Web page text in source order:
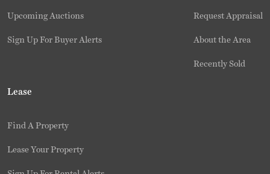
Upcoming Auctions
Sign Up For Buyer Alerts
Request Appraisal
About the Area
Recently Sold
Lease
Find A Property
Lease Your Property